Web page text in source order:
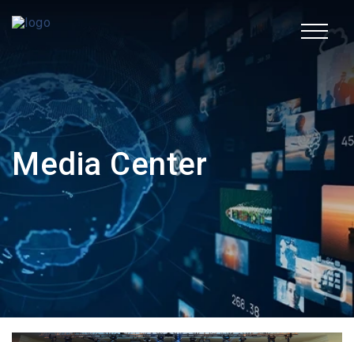
TR
Corporate
Fields of Activity
Sustainability
Media Center